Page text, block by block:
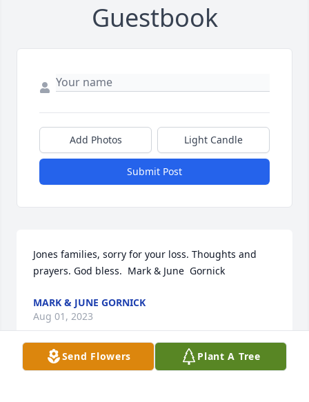
Guestbook
Add Photos Light Candle
Submit Post
Jones families, sorry for your loss. Thoughts and
prayers. God bless.  Mark & June  Gornick
MARK & JUNE GORNICK
Aug 01, 2023
Send Flowers Plant A Tree